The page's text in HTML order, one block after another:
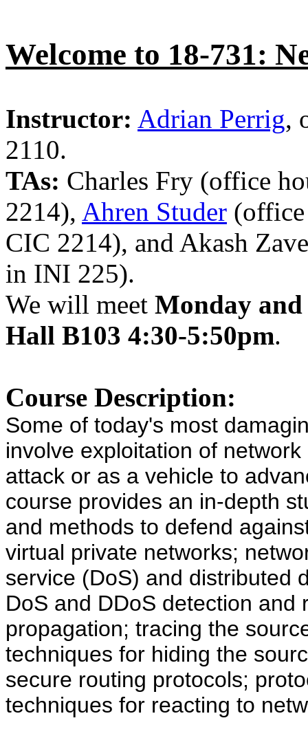
Welcome to 18-731:
Instructor: Adrian Perrig,
2110.
TAs: Charles Fry (office
2214), Ahren Studer
CIC 2214), and Akash
in INI 225).
We will meet Monday and
Hall B103 4:30-5:50pm.
Course Description:
Some of today's most
involve exploitation of
attack or as a vehicle to
course provides an in-depth
and methods to defend
virtual private networks;
service (DoS) and distributed
DoS and DDoS detection and
propagation; tracing the
techniques for hiding the
secure routing protocols;
techniques for reacting to